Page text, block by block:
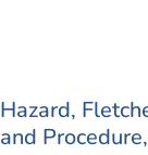
Hazard,
and